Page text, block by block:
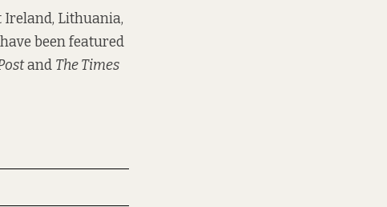
Lithuania,
been featured
and The Times